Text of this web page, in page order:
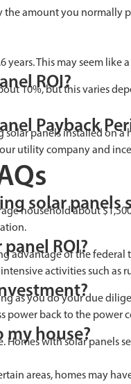
amount you normally
years. This may seem
ROI?
10%, but this varies
Payback
panels installed on
utility company and
solar panels
household about
ROI?
advantage of the
activities such
as you do your due
power back to the power
my house?
Homes with solar panels
areas, homes may